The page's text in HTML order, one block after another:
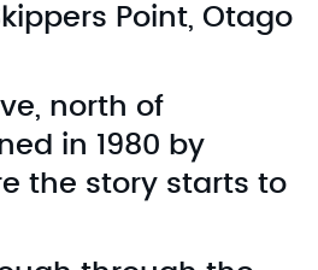
Point, Otago
north of
in 1980 by
the story starts to